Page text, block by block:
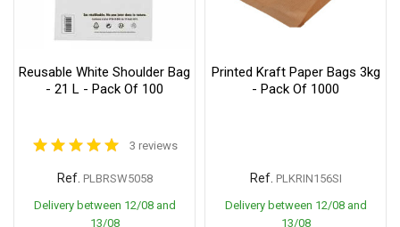
Reusable White Shoulder Bag
- 21 L - Pack Of 100
3 reviews
Ref. PLBRSW5058
Delivery between 12/08 and
13/08
Printed Kraft Paper Bags 3kg
- Pack Of 1000
Ref. PLKRIN156SI
Delivery between 12/08 and
13/08